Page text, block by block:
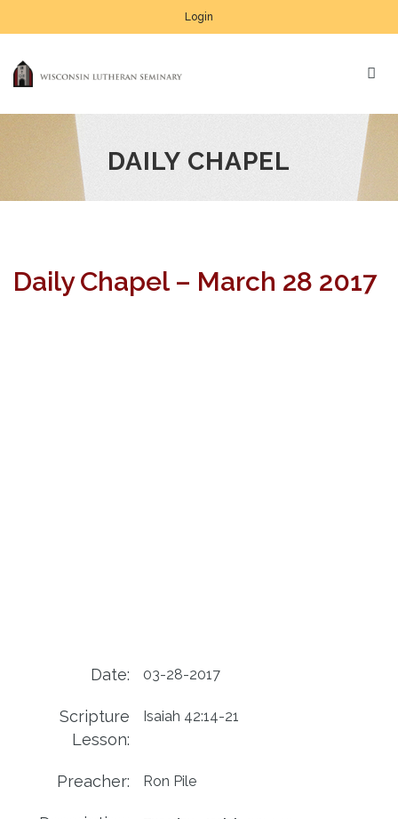
Login
DAILY CHAPEL
Daily Chapel – March 28 2017
Date: 03-28-2017
Scripture
Lesson:
Isaiah 42:14-21
Preacher: Ron Pile